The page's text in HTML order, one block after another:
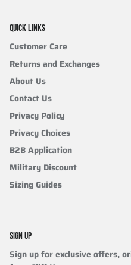
QUICK LINKS
Customer Care
Returns and Exchanges
About Us
Contact Us
Privacy Policy
Privacy Choices
B2B Application
Military Discount
Sizing Guides
SIGN UP
Sign up for exclusive offers,